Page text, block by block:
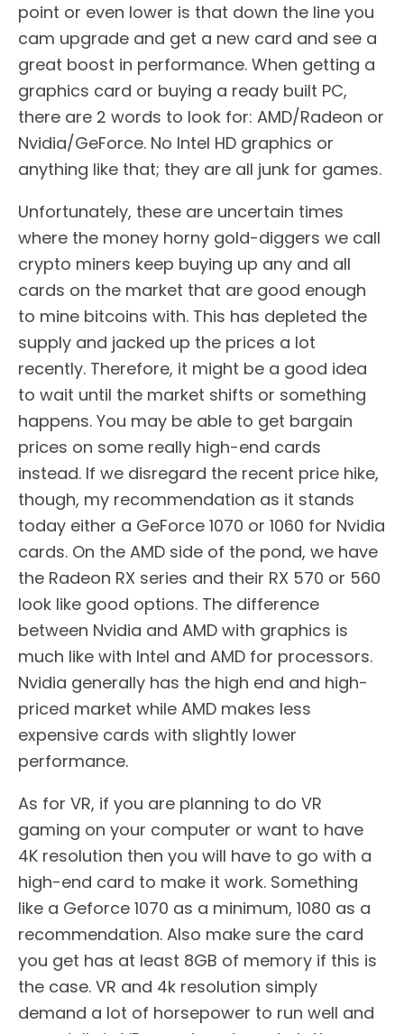
point or even lower is that down the line you
cam upgrade and get a new card and see a
great boost in performance. When getting a
graphics card or buying a ready built PC,
there are 2 words to look for: AMD/Radeon or
Nvidia/GeForce. No Intel HD graphics or
anything like that; they are all junk for games.
Unfortunately, these are uncertain times
where the money horny gold-diggers we call
crypto miners keep buying up any and all
cards on the market that are good enough
to mine bitcoins with. This has depleted the
supply and jacked up the prices a lot
recently. Therefore, it might be a good idea
to wait until the market shifts or something
happens. You may be able to get bargain
prices on some really high-end cards
instead. If we disregard the recent price hike,
though, my recommendation as it stands
today either a GeForce 1070 or 1060 for Nvidia
cards. On the AMD side of the pond, we have
the Radeon RX series and their RX 570 or 560
look like good options. The difference
between Nvidia and AMD with graphics is
much like with Intel and AMD for processors.
Nvidia generally has the high end and high-
priced market while AMD makes less
expensive cards with slightly lower
performance.
As for VR, if you are planning to do VR
gaming on your computer or want to have
4K resolution then you will have to go with a
high-end card to make it work. Something
like a Geforce 1070 as a minimum, 1080 as a
recommendation. Also make sure the card
you get has at least 8GB of memory if this is
the case. VR and 4k resolution simply
demand a lot of horsepower to run well and